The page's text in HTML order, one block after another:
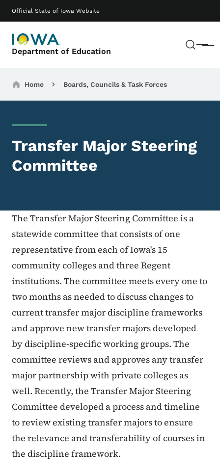
Official State of Iowa Website
Department of Education Menu
Main navigation
Breadcrumbs
Home Boards, Councils & Task Forces
Transfer Major Steering
Committee
The Transfer Major Steering Committee is a
statewide committee that consists of one
representative from each of Iowa's 15
community colleges and three Regent
institutions. The committee meets every one to
two months as needed to discuss changes to
current transfer major discipline frameworks
and approve new transfer majors developed
by discipline-specific working groups. The
committee reviews and approves any transfer
major partnership with private colleges as
well. Recently, the Transfer Major Steering
Committee developed a process and timeline
to review existing transfer majors to ensure
the relevance and transferability of courses in
the discipline framework.